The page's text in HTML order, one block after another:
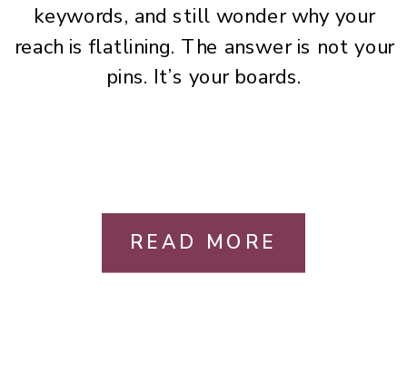
keywords, and still wonder why your
reach is flatlining. The answer is not your
pins. It’s your boards.
READ MORE